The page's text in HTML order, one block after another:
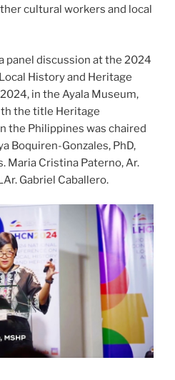
cultural workers and local
panel discussion at the 2024
History and Heritage
in the Ayala Museum,
the title Heritage
the Philippines was chaired
Boquiren-Gonzales, PhD,
Maria Cristina Paterno, Ar.
Gabriel Caballero.